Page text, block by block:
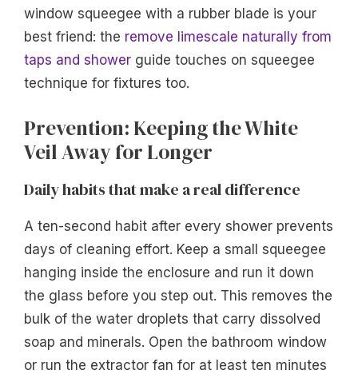
window squeegee with a rubber blade is your
best friend: the remove limescale naturally from
taps and shower guide touches on squeegee
technique for fixtures too.
Prevention: Keeping the White
Veil Away for Longer
Daily habits that make a real difference
A ten-second habit after every shower prevents
days of cleaning effort. Keep a small squeegee
hanging inside the enclosure and run it down
the glass before you step out. This removes the
bulk of the water droplets that carry dissolved
soap and minerals. Open the bathroom window
or run the extractor fan for at least ten minutes